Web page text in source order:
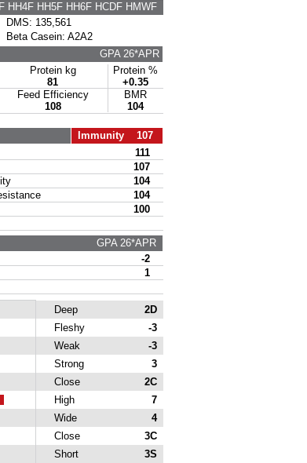
HH4F HH5F HH6F HCDF HMWF
DMS: 135,561
Beta Casein: A2A2
GPA 26*APR
Protein kg
81
Protein %
+0.35
Feed Efficiency
108
BMR
104
Immunity 107
111
107
104
104
100
GPA 26*APR
-2
1
Deep
2D
Fleshy
-3
Weak
-3
Strong
3
Close
2C
High
7
Wide
4
Close
3C
Short 3S